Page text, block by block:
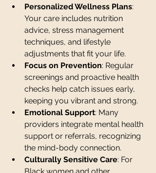
Personalized Wellness Plans:
Your care includes nutrition
advice, stress management
techniques, and lifestyle
adjustments that fit your life.
Focus on Prevention: Regular
screenings and proactive health
checks help catch issues early,
keeping you vibrant and strong.
Emotional Support: Many
providers integrate mental health
support or referrals, recognizing
the mind-body connection.
Culturally Sensitive Care: For